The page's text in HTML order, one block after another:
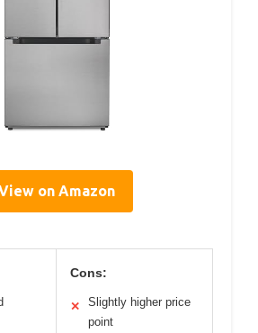
on Amazon
Cons:
✕
Slightly higher price
point